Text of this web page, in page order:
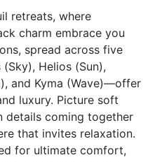
retreats, where
charm embrace you
spread across five
Helios (Sun),
and Kyma (Wave)—offer
luxury. Picture soft
details coming together
that invites relaxation.
for ultimate comfort,